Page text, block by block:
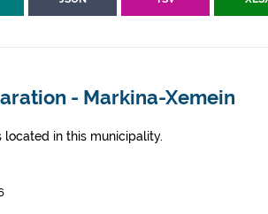
- Markina-Xemein
located in this municipality.